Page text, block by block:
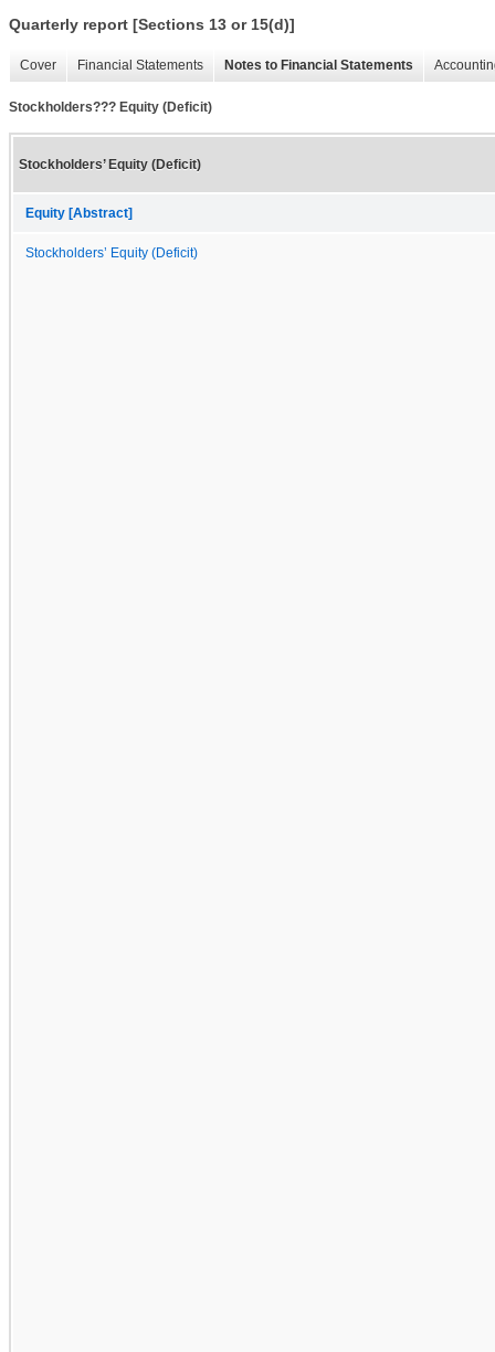
Quarterly report [Sections 13 or 15(d)]
Cover Financial Statements Notes to Financial Statements
Stockholders??? Equity (Deficit)
Stockholders’ Equity (Deficit)
Equity [Abstract]
Stockholders’ Equity (Deficit)